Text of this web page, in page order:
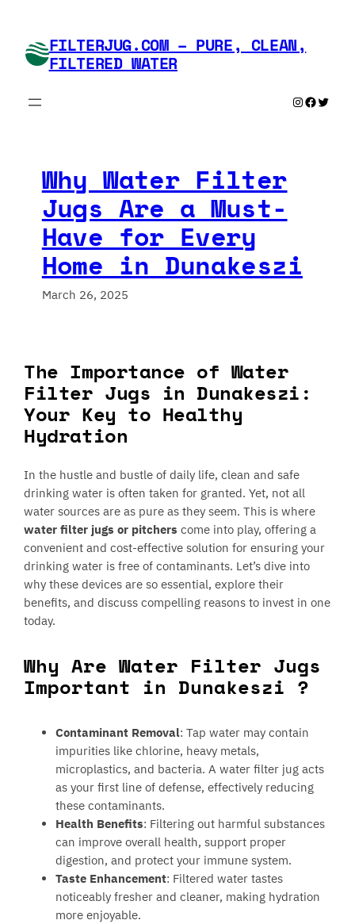
content FILTERJUG.COM – PURE, CLEAN,
FILTERED WATER
Instagram
Why Water Filter
Jugs Are a Must-
Have for Every
Home in Dunakeszi
March 26, 2025
The Importance of Water
Filter Jugs in Dunakeszi:
Your Key to Healthy
Hydration
In the hustle and bustle of daily life, clean and safe
drinking water is often taken for granted. Yet, not all
water sources are as pure as they seem. This is where
water filter jugs or pitchers come into play, offering a
convenient and cost-effective solution for ensuring your
drinking water is free of contaminants. Let’s dive into
why these devices are so essential, explore their
benefits, and discuss compelling reasons to invest in one
today.
Why Are Water Filter Jugs
Important in Dunakeszi ?
Contaminant Removal: Tap water may contain
impurities like chlorine, heavy metals,
microplastics, and bacteria. A water filter jug acts
as your first line of defense, effectively reducing
these contaminants.
Health Benefits: Filtering out harmful substances
can improve overall health, support proper
digestion, and protect your immune system.
Taste Enhancement: Filtered water tastes
noticeably fresher and cleaner, making hydration
more enjoyable.